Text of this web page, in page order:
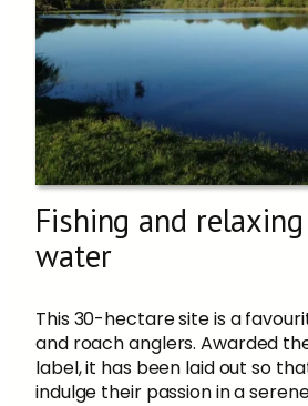
Fishing and
water
This 30-hectare site is a
and roach anglers. Awarded
label, it has been laid out so
indulge their passion in a